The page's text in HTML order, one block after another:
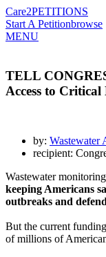
Care2PETITIONS
Start A Petitionbrowse
MENU
TELL
Access to
by: Wastewater
recipient:
Wastewater
keeping Americans
outbreaks and
But the current
of millions of